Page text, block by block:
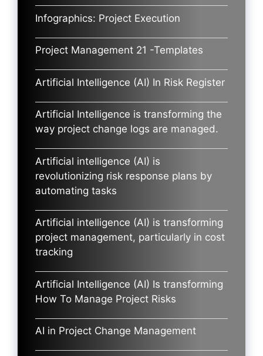
Infographics: Project Execution
Project Management 21 -Templates
Artificial Intelligence (AI) In Risk Register
Artificial Intelligence is transforming the
way project change logs are managed.
Artificial intelligence (AI) is
revolutionizing risk response plans by
automating tasks
Artificial intelligence (AI) is transforming
project management, particularly in cost
tracking
Artificial Intelligence (AI) Is transforming
How To Manage Project Risks
AI in Project Change Management